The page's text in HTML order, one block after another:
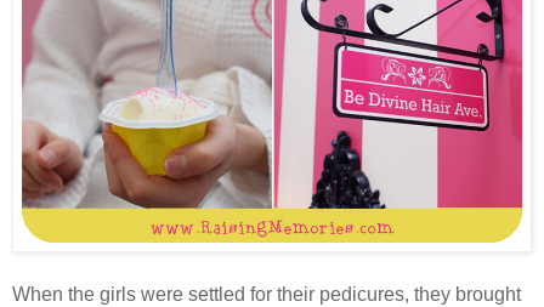
When the girls were settled for their pedicures, they brought